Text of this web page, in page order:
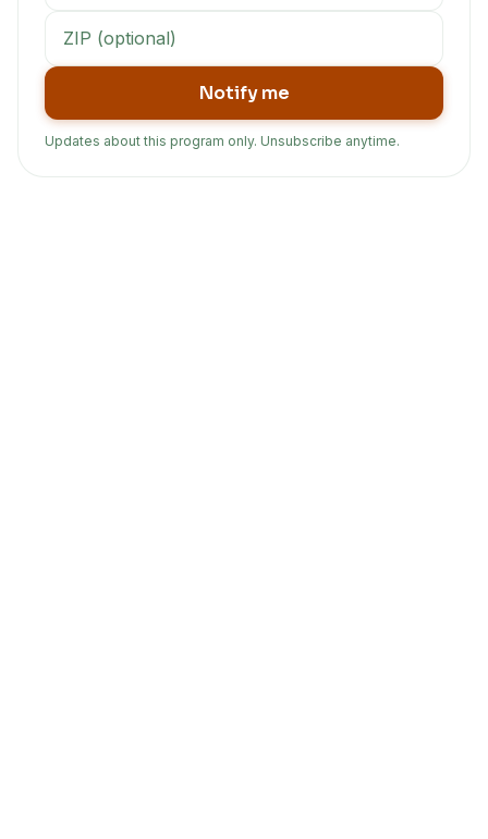
Notify me
Updates about this program only. Unsubscribe anytime.